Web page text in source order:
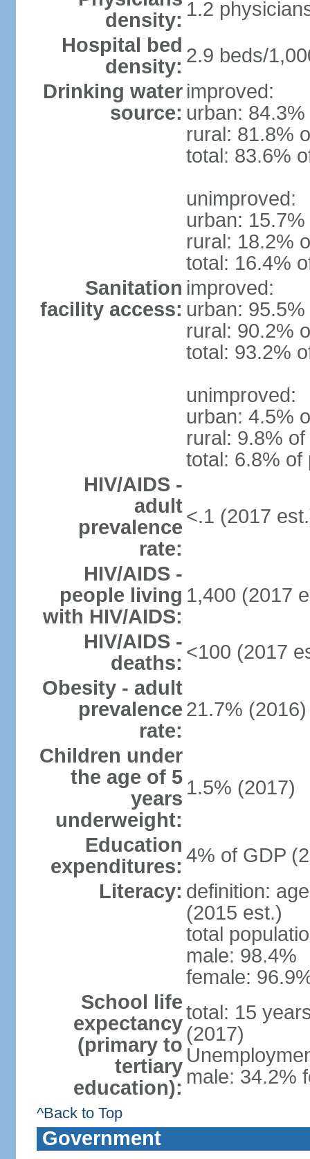
density: 1.2
Hospital bed
density: 2.9 beds/
Drinking water
source:
improved:
urban:
rural: 81.8%
total: 83.6%
unimproved:
urban:
rural: 18.2%
total: 16.4%
Sanitation
facility access:
improved:
urban:
rural: 90.2%
total: 93.2%
unimproved:
urban: 4.5%
rural: 9.8%
total: 6.8% of
HIV/AIDS -
adult
prevalence
rate:
<.1 (2017
HIV/AIDS -
people living
with HIV/AIDS:
1,400 (2017
HIV/AIDS -
deaths: <100 (2017
Obesity - adult
prevalence
rate:
21.7% (2016)
Children under
the age of 5
years
underweight:
1.5% (2017)
Education
expenditures: 4% of GDP
Literacy: definition:
(2015 est.)
total
male: 98.4%
female:
School life
expectancy
(primary to
tertiary
education):
total: 15
(2017)
male: 34.2%
^Back to Top
Government